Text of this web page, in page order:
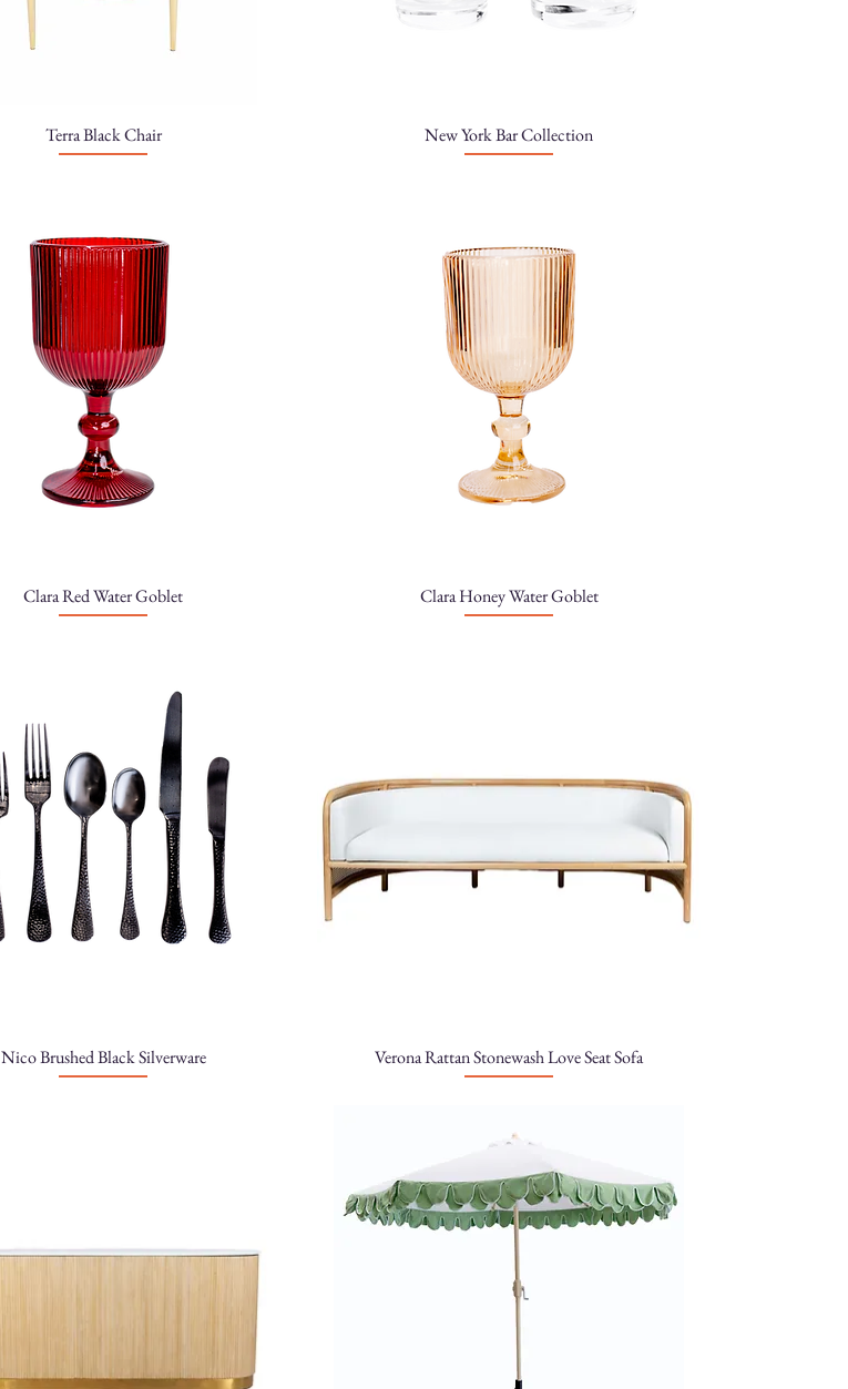
Terra Black Chair New York Bar Collection
Clara Red Water Goblet Clara Honey Water Goblet
Nico Brushed Black Silverware Verona Rattan Stonewash Love Seat Sofa